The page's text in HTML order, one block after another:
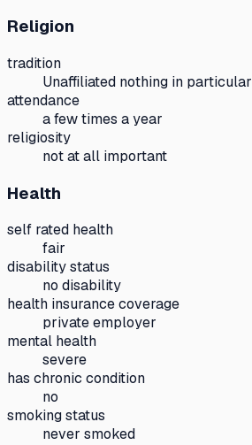
Religion
tradition
Unaffiliated nothing in particular
attendance
a few times a year
religiosity
not at all important
Health
self rated health
fair
disability status
no disability
health insurance coverage
private employer
mental health
severe
has chronic condition
no
smoking status
never smoked